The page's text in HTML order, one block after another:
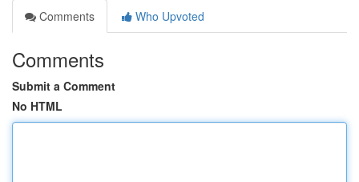
Comments
Who Upvoted
Comments
Submit a Comment
No HTML